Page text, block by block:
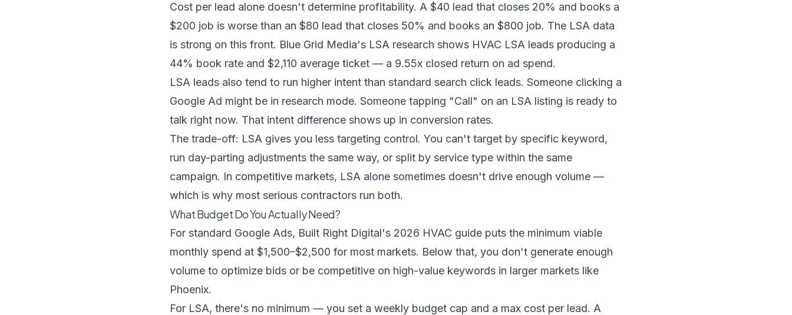
Cost per lead alone doesn't determine profitability. A $40 lead that closes 20% and books a
$200 job is worse than an $80 lead that closes 50% and books an $800 job. The LSA data
is strong on this front. Blue Grid Media's LSA research shows HVAC LSA leads producing a
44% book rate and $2,110 average ticket — a 9.55x closed return on ad spend.
LSA leads also tend to run higher intent than standard search click leads. Someone clicking a
Google Ad might be in research mode. Someone tapping "Call" on an LSA listing is ready to
talk right now. That intent difference shows up in conversion rates.
The trade-off: LSA gives you less targeting control. You can't target by specific keyword,
run day-parting adjustments the same way, or split by service type within the same
campaign. In competitive markets, LSA alone sometimes doesn't drive enough volume —
which is why most serious contractors run both.
What Budget Do You Actually Need?
For standard Google Ads, Built Right Digital's 2026 HVAC guide puts the minimum viable
monthly spend at $1,500–$2,500 for most markets. Below that, you don't generate enough
volume to optimize bids or be competitive on high-value keywords in larger markets like
Phoenix.
For LSA, there's no minimum — you set a weekly budget cap and a max cost per lead. A